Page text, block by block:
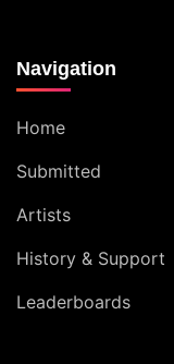
Navigation
Home
Submitted
Artists
History & Support
Leaderboards